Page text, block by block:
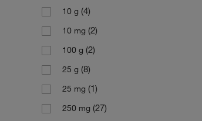
160.176
160.18(1)
169.183
175.187
175.568(2)
175.57 (2)
10 g (4)
10 mg (2)
100 g (2)
25 g (8)
25 mg (1)
250 mg (27)